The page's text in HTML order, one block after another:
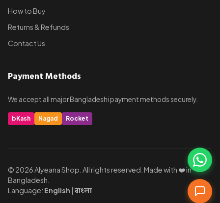
How to Buy
Returns & Refunds
Contact Us
Payment Methods
We accept all major Bangladeshi payment methods securely.
bKash Nagad Rocket
© 2026 Alyeana Shop. All rights reserved. Made with ❤️ in
Bangladesh.
Language: English বাংলা